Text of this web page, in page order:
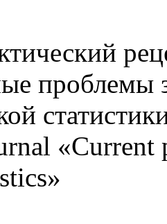
проблемы
«Current